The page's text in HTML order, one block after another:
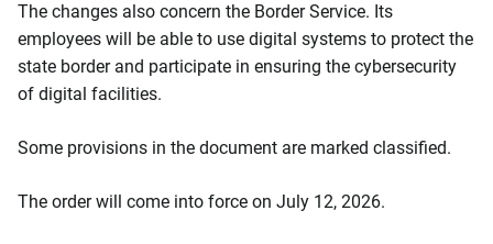
The changes also concern the Border Service. Its
employees will be able to use digital systems to protect the
state border and participate in ensuring the cybersecurity
of digital facilities.
Some provisions in the document are marked classified.
The order will come into force on July 12, 2026.